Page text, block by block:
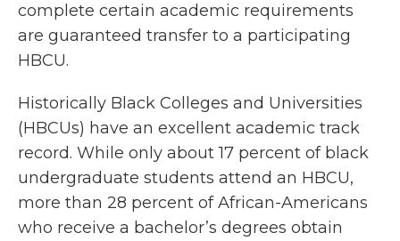
complete certain academic requirements
are guaranteed transfer to a participating
HBCU.
Historically Black Colleges and Universities
(HBCUs) have an excellent academic track
record. While only about 17 percent of black
undergraduate students attend an HBCU,
more than 28 percent of African-Americans
who receive a bachelor’s degrees obtain